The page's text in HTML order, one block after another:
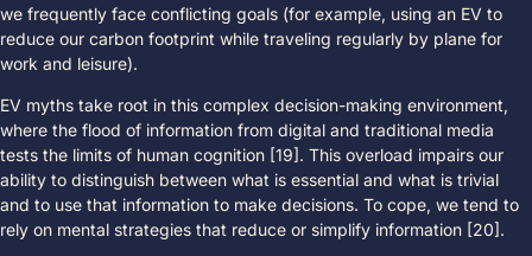
we frequently face conflicting goals (for example, using an EV to
reduce our carbon footprint while traveling regularly by plane for
work and leisure).
EV myths take root in this complex decision-making environment,
where the flood of information from digital and traditional media
tests the limits of human cognition [19]. This overload impairs our
ability to distinguish between what is essential and what is trivial
and to use that information to make decisions. To cope, we tend to
rely on mental strategies that reduce or simplify information [20].